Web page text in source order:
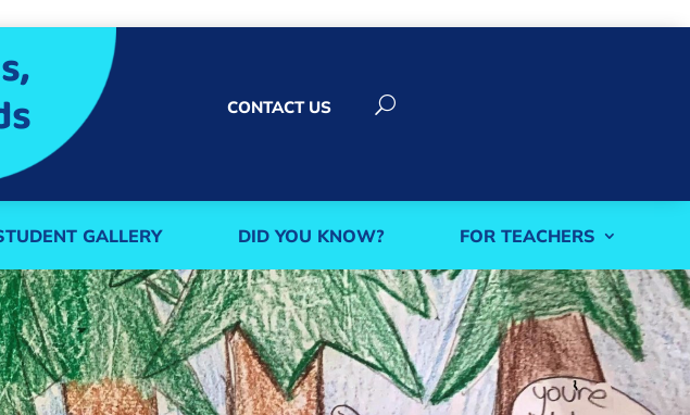
CONTACT US U
GALLERY DID YOU KNOW? FOR TEACHERS